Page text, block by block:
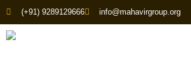
(+91) 9289129666 info@mahavirgroup.org